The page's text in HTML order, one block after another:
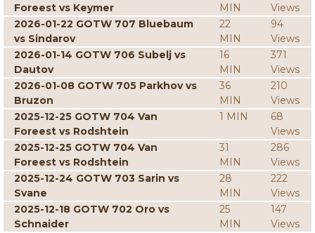
Foreest vs Keymer
MIN
Views
2026-01-22 GOTW 707 Bluebaum
vs Sindarov
22
MIN
94
Views
2026-01-14 GOTW 706 Subelj vs
Dautov
16
MIN
371
Views
2026-01-08 GOTW 705 Parkhov vs
Bruzon
36
MIN
210
Views
2025-12-25 GOTW 704 Van
Foreest vs Rodshtein
1 MIN
68
Views
2025-12-25 GOTW 704 Van
Foreest vs Rodshtein
31
MIN
286
Views
2025-12-24 GOTW 703 Sarin vs
Svane
28
MIN
222
Views
2025-12-18 GOTW 702 Oro vs
Schnaider
25
MIN
147
Views